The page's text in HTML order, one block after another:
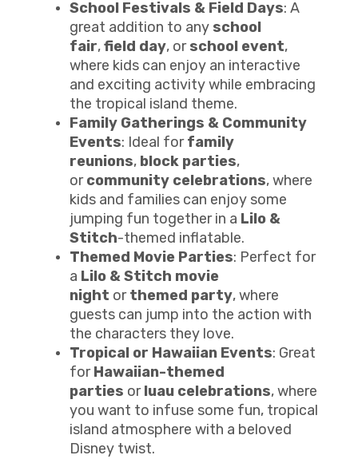
School Festivals & Field Days: A
great addition to any school
fair,field day, orschool event,
where kids can enjoy an interactive
and exciting activity while embracing
the tropical island theme.
Family Gatherings & Community
Events: Ideal forfamily
reunions, block parties,
orcommunity celebrations, where
kids and families can enjoy some
jumping fun together in a Lilo &
Stitch-themed inflatable.
Themed Movie Parties: Perfect for
a Lilo & Stitch movie
night orthemed party, where
guests can jump into the action with
the characters they love.
Tropical or Hawaiian Events: Great
forHawaiian-themed
parties orluau celebrations, where
you want to infuse some fun, tropical
island atmosphere with a beloved
Disney twist.